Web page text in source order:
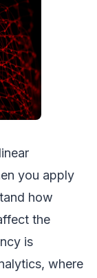
you apply
how
the
is
where